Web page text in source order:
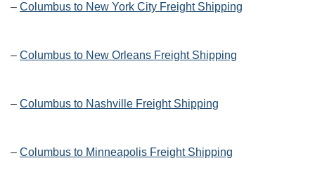
– Columbus to New York City Freight Shipping
– Columbus to New Orleans Freight Shipping
– Columbus to Nashville Freight Shipping
– Columbus to Minneapolis Freight Shipping